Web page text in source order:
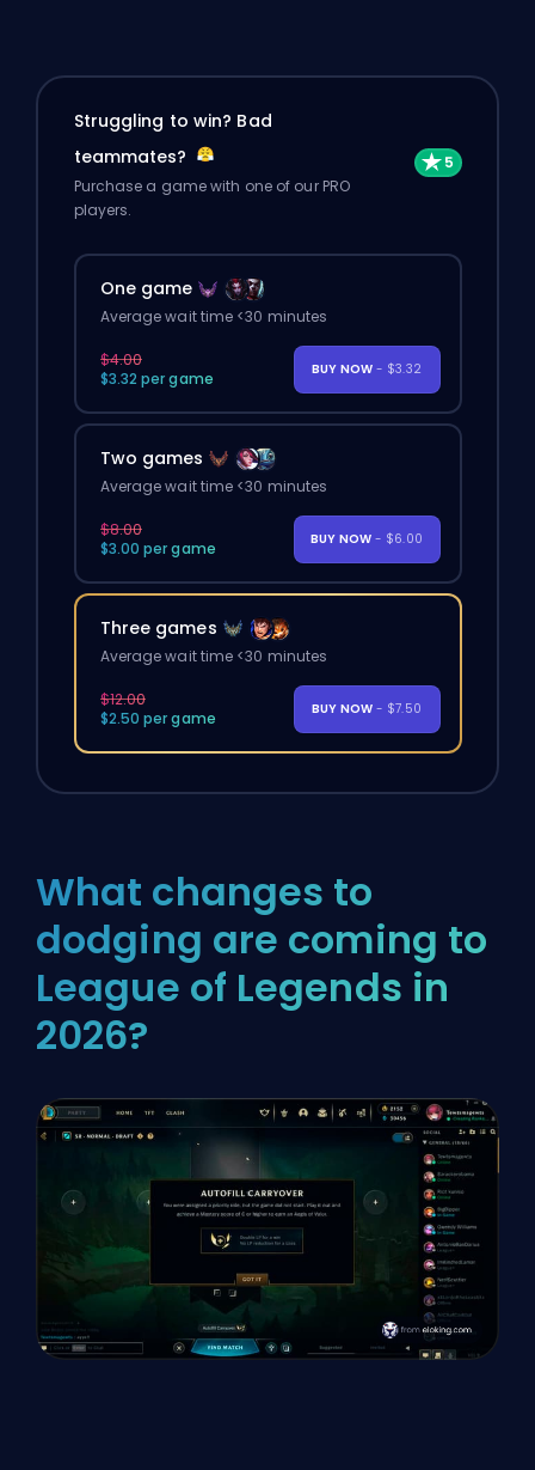
Struggling to win? Bad
teammates?
Purchase a game with one of our PRO
players.
One game
Average wait time <30 minutes
$4.00
$3.32 per game
BUY NOW - $3.32
Two games
Average wait time <30 minutes
$8.00
$3.00 per game
BUY NOW - $6.00
Three games
Average wait time <30 minutes
$12.00
$2.50 per game
BUY NOW - $7.50
What changes to
dodging are coming to
League of Legends in
2026?